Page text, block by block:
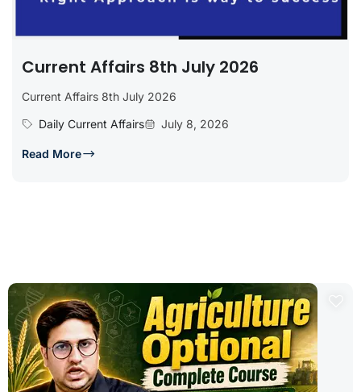
Current Affairs 8th July 2026
Current Affairs 8th July 2026
Daily Current Affairs
July 8, 2026
Read More